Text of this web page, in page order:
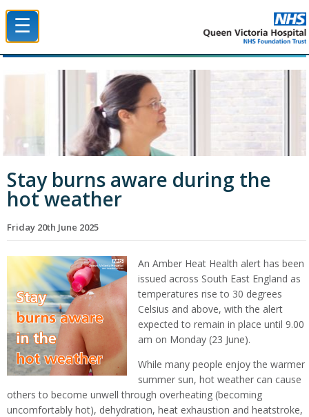
☰
Stay burns aware during the
hot weather
Friday 20th June 2025
An Amber Heat Health alert has been
issued across South East England as
temperatures rise to 30 degrees
Celsius and above, with the alert
expected to remain in place until 9.00
am on Monday (23 June).
While many people enjoy the warmer
summer sun, hot weather can cause
others to become unwell through overheating (becoming
uncomfortably hot), dehydration, heat exhaustion and heatstroke,